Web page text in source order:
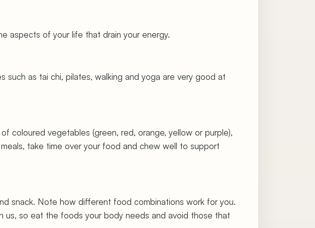
aspects of your life that drain your energy.
such as tai chi, pilates, walking and yoga are very good at
coloured vegetables (green, red, orange, yellow or purple),
take time over your food and chew well to support
snack. Note how different food combinations work for you.
so eat the foods your body needs and avoid those that